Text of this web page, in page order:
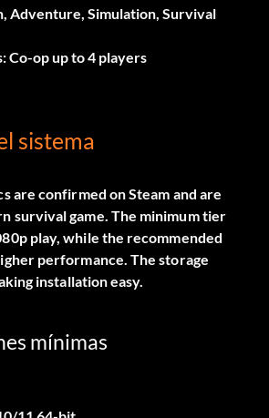
Adventure, Simulation, Survival
Co-op up to 4 players
sistema
are confirmed on Steam and are
survival game. The minimum tier
play, while the recommended
performance. The storage
installation easy.
mínimas